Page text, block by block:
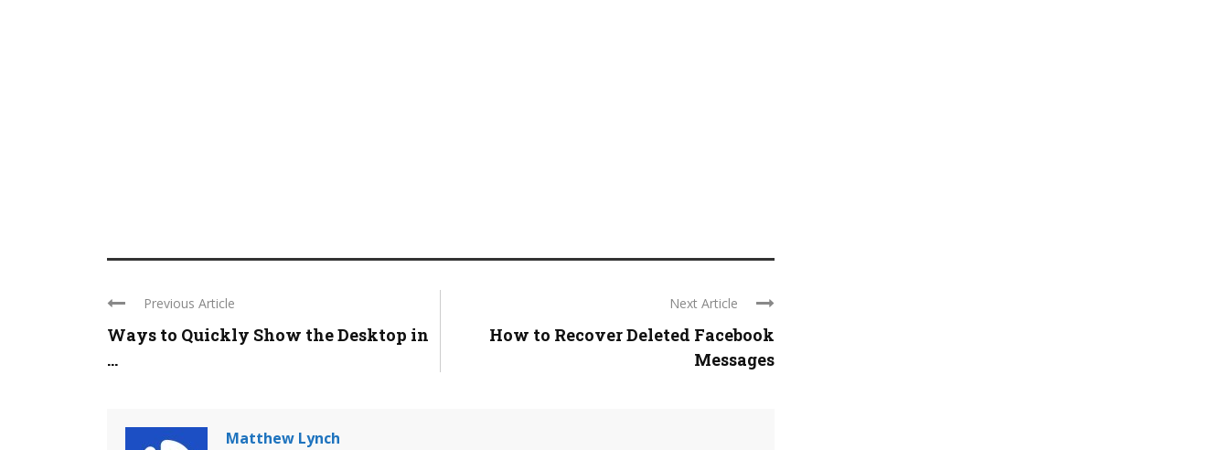
Previous Article
Ways to Quickly Show the Desktop in
...
Next Article
How to Recover Deleted Facebook
Messages
Matthew Lynch